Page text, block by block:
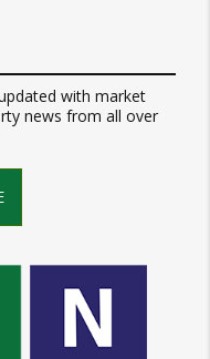
with market
news from all over